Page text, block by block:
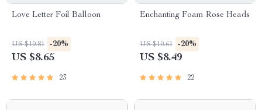
Love Letter Foil Balloon
US $10.81 -20%
US $8.65
23
Enchanting Foam Rose Heads
US $10.61 -20%
US $8.49
22